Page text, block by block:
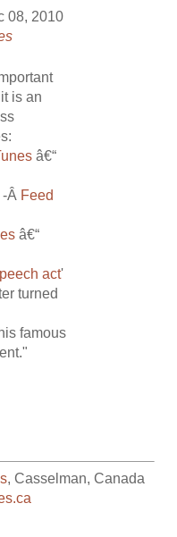
08, 2010
is an
â€“
-Â Feed
â€“
act'
turned
famous
,Casselman,Canada